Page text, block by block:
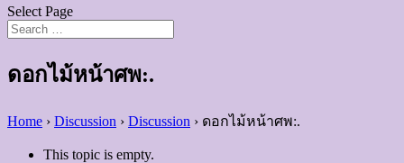
Select Page
ดอกไม้หน้าศพ:.
Home › Discussion › Discussion › ดอกไม้หน้าศพ:.
This topic is empty.